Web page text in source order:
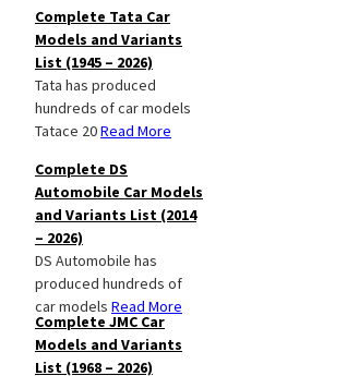
Complete Tata Car
Models and Variants
List (1945 – 2026)
Tata has produced
hundreds of car models
Tatace 20Read More
Complete DS
Automobile Car Models
and Variants List (2014
– 2026)
DS Automobile has
produced hundreds of
car models Read More
Complete JMC Car
Models and Variants
List (1968 – 2026)